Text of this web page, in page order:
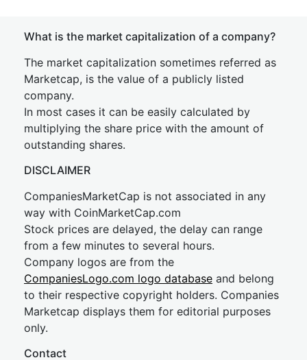
What is the market capitalization of a company?
The market capitalization sometimes referred as
Marketcap, is the value of a publicly listed
company.
In most cases it can be easily calculated by
multiplying the share price with the amount of
outstanding shares.
DISCLAIMER
CompaniesMarketCap is not associated in any
way with CoinMarketCap.com
Stock prices are delayed, the delay can range
from a few minutes to several hours.
Company logos are from the
CompaniesLogo.com logo database and belong
to their respective copyright holders. Companies
Marketcap displays them for editorial purposes
only.
Contact